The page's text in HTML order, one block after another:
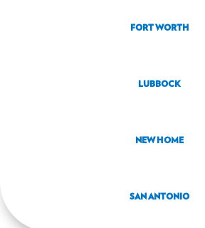
FORT WORTH
LUBBOCK
NEW HOME
SAN ANTONIO